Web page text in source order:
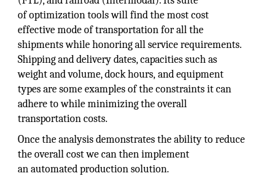
of optimization tools will find the most cost
effective mode of transportation for all the
shipments while honoring all service requirements.
Shipping and delivery dates, capacities such as
weight and volume, dock hours, and equipment
types are some examples of the constraints it can
adhere to while minimizing the overall
transportation costs.
Once the analysis demonstrates the ability to reduce
the overall cost we can then implement
an automated production solution.